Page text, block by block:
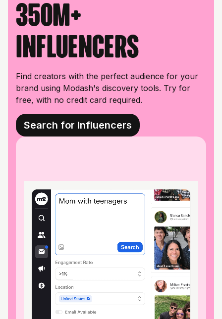
350M+
influencers
Find creators with the perfect audience for your
brand using Modash's discovery tools. Try for
free, with no credit card required.
Search for Influencers